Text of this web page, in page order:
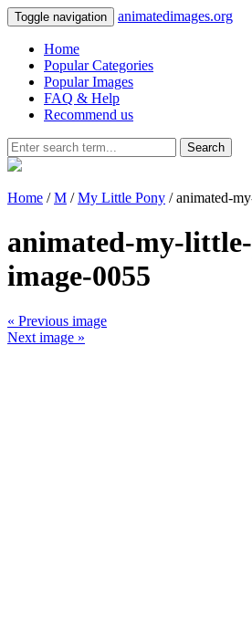
Toggle navigation animatedimages.org
Home
Popular Categories
Popular Images
FAQ & Help
Recommend us
Search
Home /M /My Little Pony / animated-
animated-my-
image-0055
« Previous image
Next image »